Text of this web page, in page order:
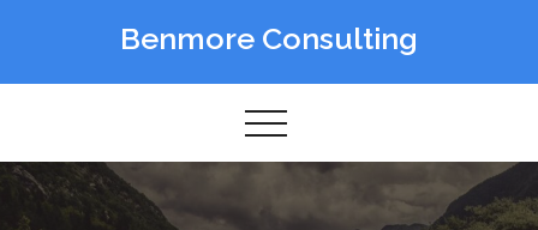
Benmore Consulting